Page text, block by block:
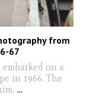
from
67
on a
in 1966. The
...